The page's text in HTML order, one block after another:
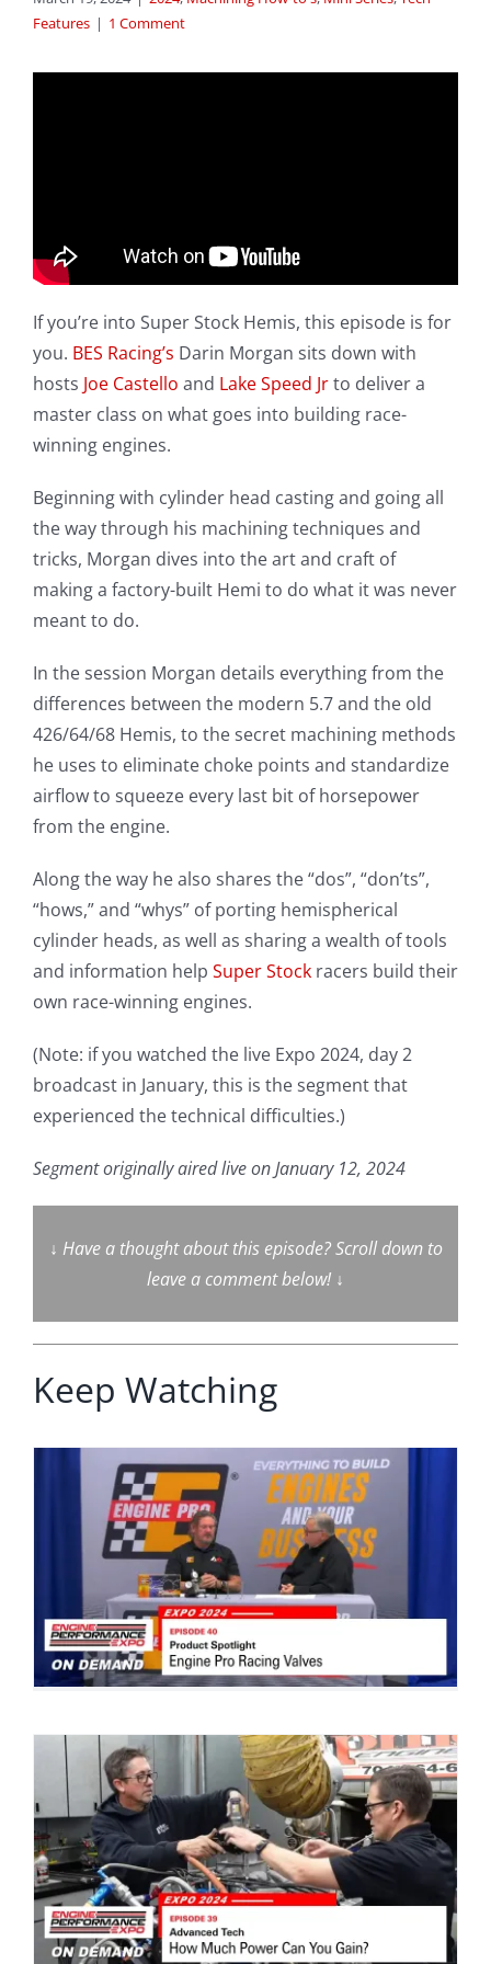
Features | 1 Comment
If you’re into Super Stock Hemis, this episode is for
you. BES Racing’s Darin Morgan sits down with
hosts Joe Castello and Lake Speed Jrto deliver a
master class on what goes into building race-
winning engines.
Beginning with cylinder head casting and going all
the way through his machining techniques and
tricks, Morgan dives into the art and craft of
making a factory-built Hemi to do what it was never
meant to do.
In the session Morgan details everything from the
differences between the modern 5.7 and the old
426/64/68 Hemis, to the secret machining methods
he uses to eliminate choke points and standardize
airflow to squeeze every last bit of horsepower
from the engine.
Along the way he also shares the “dos”, “don’ts”,
“hows,” and “whys” of porting hemispherical
cylinder heads, as well as sharing a wealth of tools
and information help Super Stockracers build their
own race-winning engines.
(Note: if you watched the live Expo 2024, day 2
broadcast in January, this is the segment that
experienced the technical difficulties.)
Segment originally aired live on January 12, 2024
↓ Have a thought about this episode? Scroll down to
leave a comment below! ↓
Keep Watching